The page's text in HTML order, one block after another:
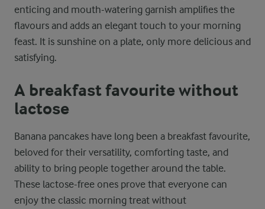
enticing and mouth-watering garnish amplifies the
flavours and adds an elegant touch to your morning
feast. It is sunshine on a plate, only more delicious and
satisfying.
A breakfast favourite without
lactose
Banana pancakes have long been a breakfast favourite,
beloved for their versatility, comforting taste, and
ability to bring people together around the table.
These lactose-free ones prove that everyone can
enjoy the classic morning treat without